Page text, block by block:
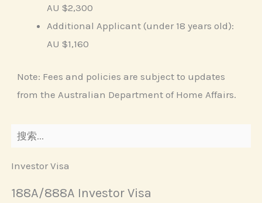
AU $2,300
Additional Applicant (under 18 years old):
AU $1,160
Note: Fees and policies are subject to updates
from the Australian Department of Home Affairs.
Investor Visa
188A/888A Investor Visa